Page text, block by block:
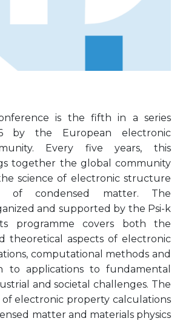
is the fifth in a series
by the European electronic
Every five years, this
together the global community
science of electronic structure
of condensed matter. The
and supported by the Psi-k
programme covers both the
theoretical aspects of electronic
computational methods and
to applications to fundamental
and societal challenges. The
of electronic property calculations
matter and materials physics